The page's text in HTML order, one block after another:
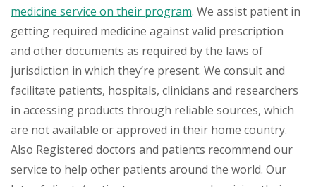
medicine service on their program. We assist patient in
getting required medicine against valid prescription
and other documents as required by the laws of
jurisdiction in which they’re present. We consult and
facilitate patients, hospitals, clinicians and researchers
in accessing products through reliable sources, which
are not available or approved in their home country.
Also Registered doctors and patients recommend our
service to help other patients around the world. Our